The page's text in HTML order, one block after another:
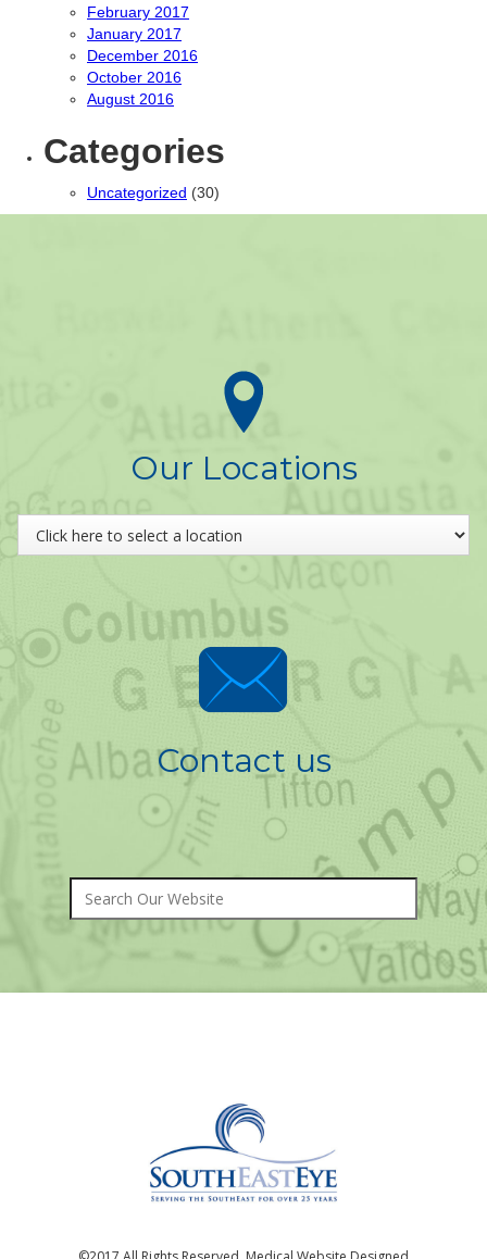
February 2017
January 2017
December 2016
October 2016
August 2016
Categories
Uncategorized (30)
Our Locations
Contact us